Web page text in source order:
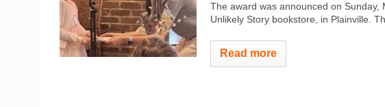
The award was announced on
Unlikely Story bookstore, in Plainville.
Read more